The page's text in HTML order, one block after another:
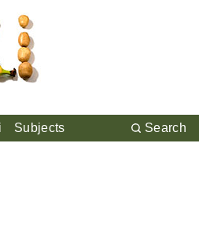
Subjects Search